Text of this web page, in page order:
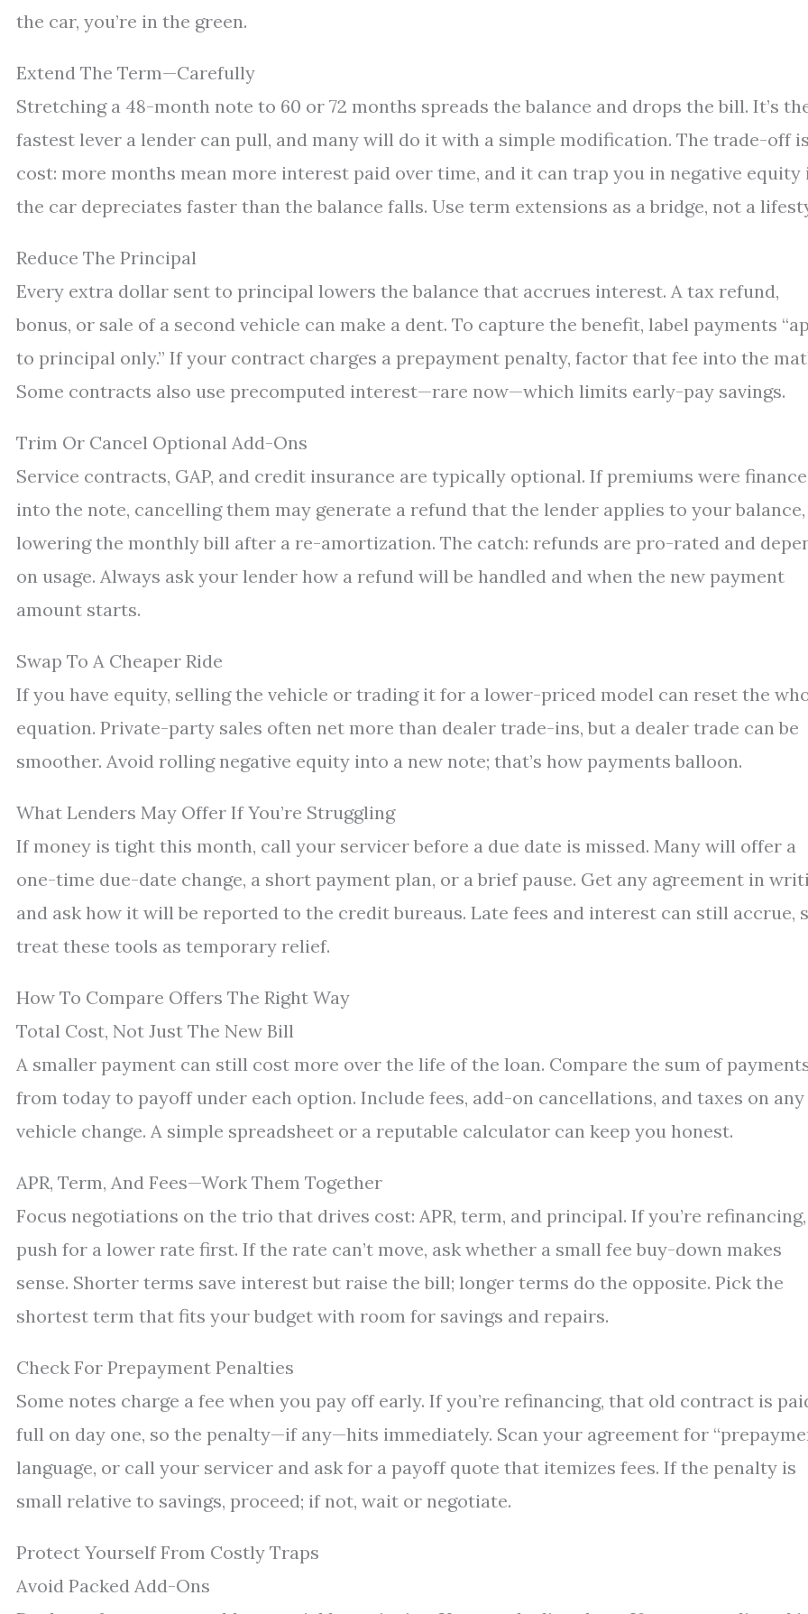
the car, you’re in the green.
Extend The Term—Carefully
Stretching a 48-month note to 60 or 72 months spreads the balance and drops the bill. It’s
fastest lever a lender can pull, and many will do it with a simple modification. The trade-off is
cost: more months mean more interest paid over time, and it can trap you in negative equity
the car depreciates faster than the balance falls. Use term extensions as a bridge, not a
Reduce The Principal
Every extra dollar sent to principal lowers the balance that accrues interest. A tax refund,
bonus, or sale of a second vehicle can make a dent. To capture the benefit, label payments
to principal only.” If your contract charges a prepayment penalty, factor that fee into the
Some contracts also use precomputed interest—rare now—which limits early-pay savings.
Trim Or Cancel Optional Add-Ons
Service contracts, GAP, and credit insurance are typically optional. If premiums were
into the note, cancelling them may generate a refund that the lender applies to your balance,
lowering the monthly bill after a re-amortization. The catch: refunds are pro-rated and
on usage. Always ask your lender how a refund will be handled and when the new payment
amount starts.
Swap To A Cheaper Ride
If you have equity, selling the vehicle or trading it for a lower-priced model can reset the
equation. Private-party sales often net more than dealer trade-ins, but a dealer trade can be
smoother. Avoid rolling negative equity into a new note; that’s how payments balloon.
What Lenders May Offer If You’re Struggling
If money is tight this month, call your servicer before a due date is missed. Many will offer a
one-time due-date change, a short payment plan, or a brief pause. Get any agreement in
and ask how it will be reported to the credit bureaus. Late fees and interest can still accrue,
treat these tools as temporary relief.
How To Compare Offers The Right Way
Total Cost, Not Just The New Bill
A smaller payment can still cost more over the life of the loan. Compare the sum of
from today to payoff under each option. Include fees, add-on cancellations, and taxes on any
vehicle change. A simple spreadsheet or a reputable calculator can keep you honest.
APR, Term, And Fees—Work Them Together
Focus negotiations on the trio that drives cost: APR, term, and principal. If you’re refinancing,
push for a lower rate first. If the rate can’t move, ask whether a small fee buy-down makes
sense. Shorter terms save interest but raise the bill; longer terms do the opposite. Pick the
shortest term that fits your budget with room for savings and repairs.
Check For Prepayment Penalties
Some notes charge a fee when you pay off early. If you’re refinancing, that old contract is
full on day one, so the penalty—if any—hits immediately. Scan your agreement for
language, or call your servicer and ask for a payoff quote that itemizes fees. If the penalty is
small relative to savings, proceed; if not, wait or negotiate.
Protect Yourself From Costly Traps
Avoid Packed Add-Ons